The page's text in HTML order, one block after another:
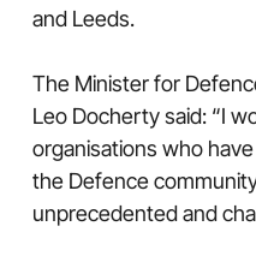
and Leeds.
The Minister for
Leo Docherty said: “I
organisations who
the Defence
unprecedented and